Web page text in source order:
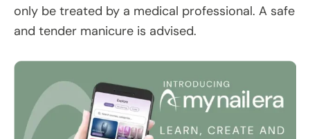
only be treated by a medical professional. A safe
and tender manicure is advised.